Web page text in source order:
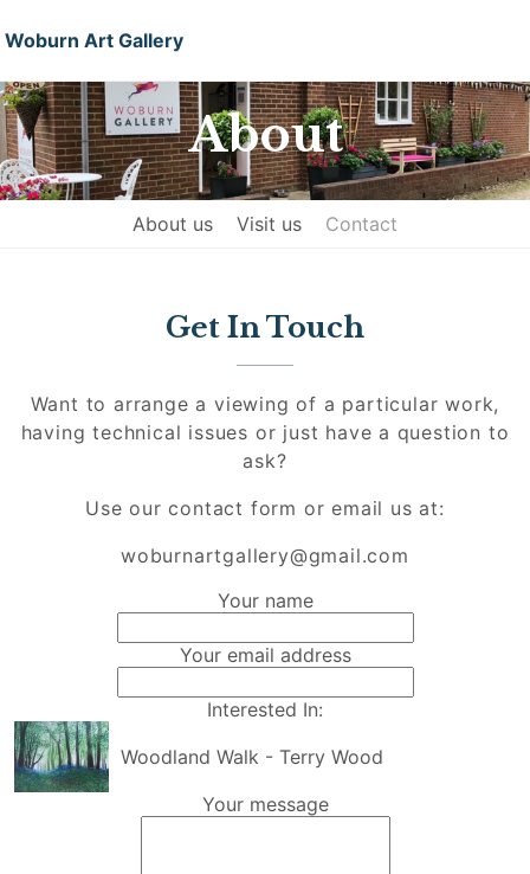
Woburn Art Gallery
About
About us Visit us Contact
Get In Touch
Want to arrange a viewing of a particular work,
having technical issues or just have a question to
ask?
Use our contact form or email us at:
woburnartgallery@gmail.com
Your name
Your email address
Interested In:
Woodland Walk - Terry Wood
Your message